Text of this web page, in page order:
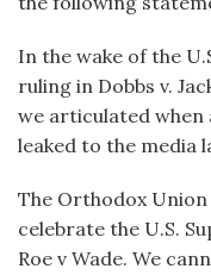
In the wake of the
ruling in Dobbs v.
we articulated when
leaked to the media
The Orthodox
celebrate the U.S.
Roe v Wade. We